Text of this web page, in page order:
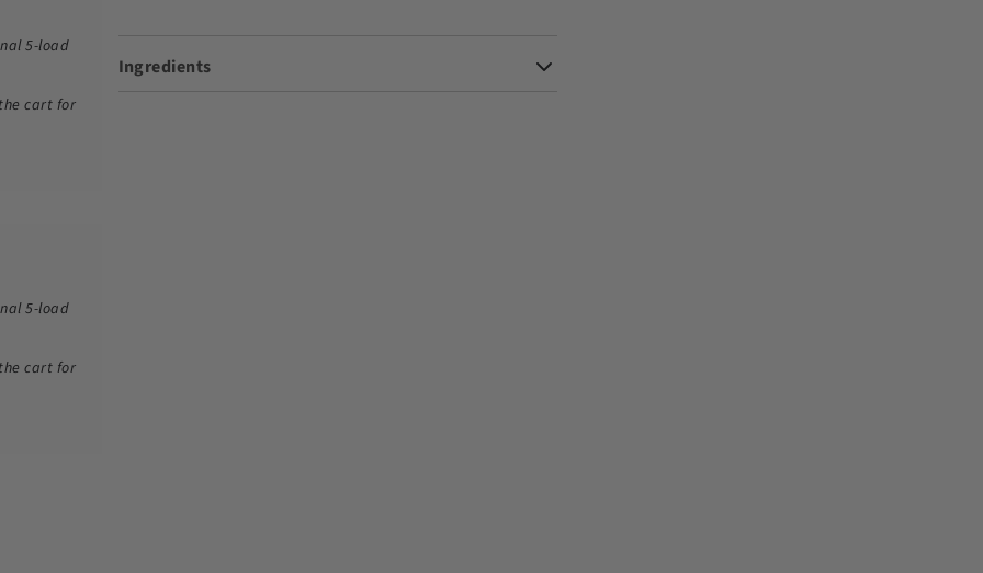
5-load
cart for
5-load
cart for
Ingredients